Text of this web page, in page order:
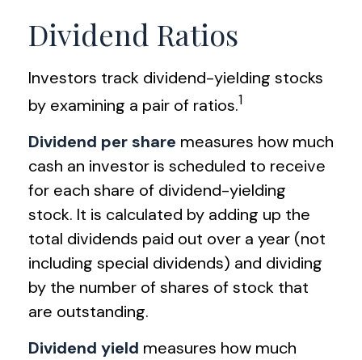
Dividend Ratios
Investors track dividend-yielding stocks
by examining a pair of ratios.1
Dividend per share measures how much
cash an investor is scheduled to receive
for each share of dividend-yielding
stock. It is calculated by adding up the
total dividends paid out over a year (not
including special dividends) and dividing
by the number of shares of stock that
are outstanding.
Dividend yield measures how much